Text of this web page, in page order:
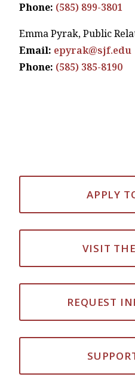
Phone: (585) 899-3801
Emma Pyrak, Public
Email: epyrak@sjf.edu
Phone: (585) 385-8190
APPLY
VISIT
REQUEST